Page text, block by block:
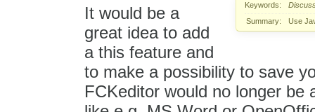
Keywords:
Summary:
Use
It would be a
great idea to add
a this feature and
to make a possibility to save
FCKeditor would no longer be